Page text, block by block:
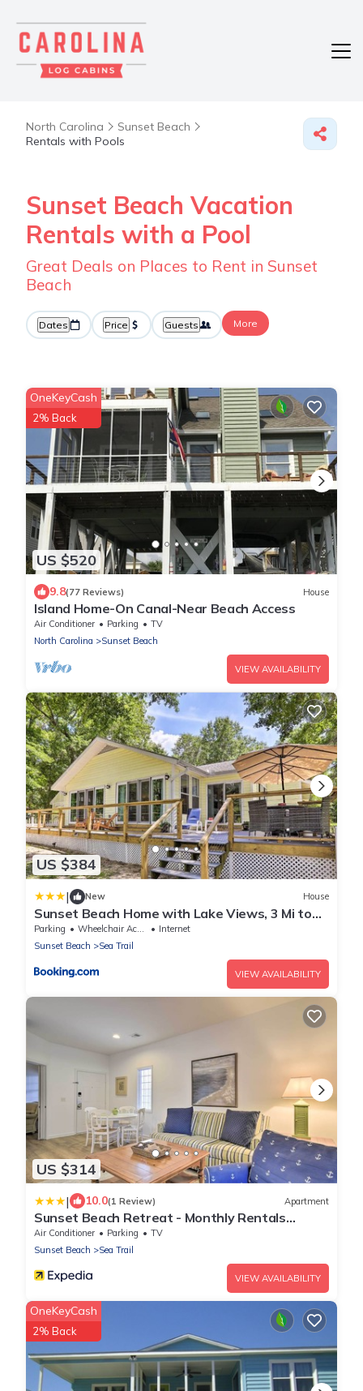
North Carolina
Sunset Beach
Rentals with Pools
Sunset Beach Vacation
Rentals with a Pool
Great Deals on Places to Rent in Sunset
Beach
Dates Price Guests More
US $520
OneKeyCash
2% Back
9.8(77 Reviews) House
Island Home-On Canal-Near Beach Access
Air Conditioner Parking
TV
North Carolina
Sunset Beach
VIEW AVAILABILITY
US $384
| New House
Sunset Beach Home with Lake Views, 3 Mi to
Coast
Parking Wheelchair Accessible
Internet
Sunset Beach
Sea Trail
VIEW AVAILABILITY
US $314
| 10.0(1 Review) Apartment
Sunset Beach Retreat - Monthly Rentals
Welcome!
Air Conditioner Parking
TV
Sunset Beach
Sea Trail
VIEW AVAILABILITY
OneKeyCash
2% Back